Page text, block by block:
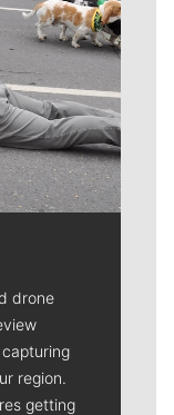
drone
region.
getting